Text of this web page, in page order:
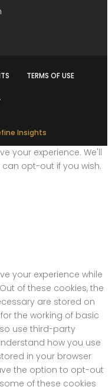
TERMS OF USE
Insights
your experience. We'll
opt-out if you wish.
your experience while
of these cookies, the
are stored on
the working of basic
use third-party
how you use
in your browser
the option to opt-out
of these cookies